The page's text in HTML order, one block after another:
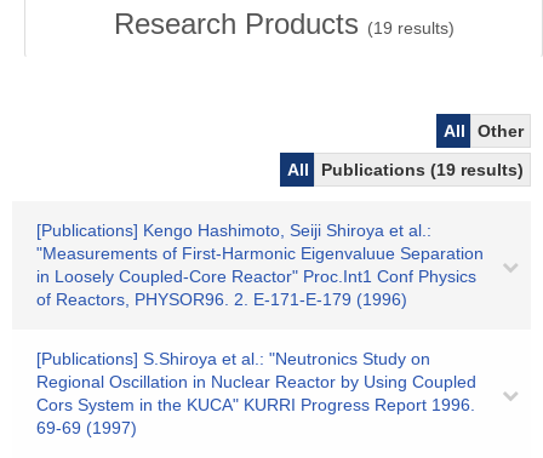
Research Products (19 results)
All
Other
All
Publications (19 results)
[Publications] Kengo Hashimoto, Seiji Shiroya et al.:
"Measurements of First-Harmonic Eigenvaluue Separation
in Loosely Coupled-Core Reactor" Proc.Int1 Conf Physics
of Reactors, PHYSOR96. 2. E-171-E-179 (1996)
[Publications] S.Shiroya et al.: "Neutronics Study on
Regional Oscillation in Nuclear Reactor by Using Coupled
Cors System in the KUCA" KURRI Progress Report 1996.
69-69 (1997)